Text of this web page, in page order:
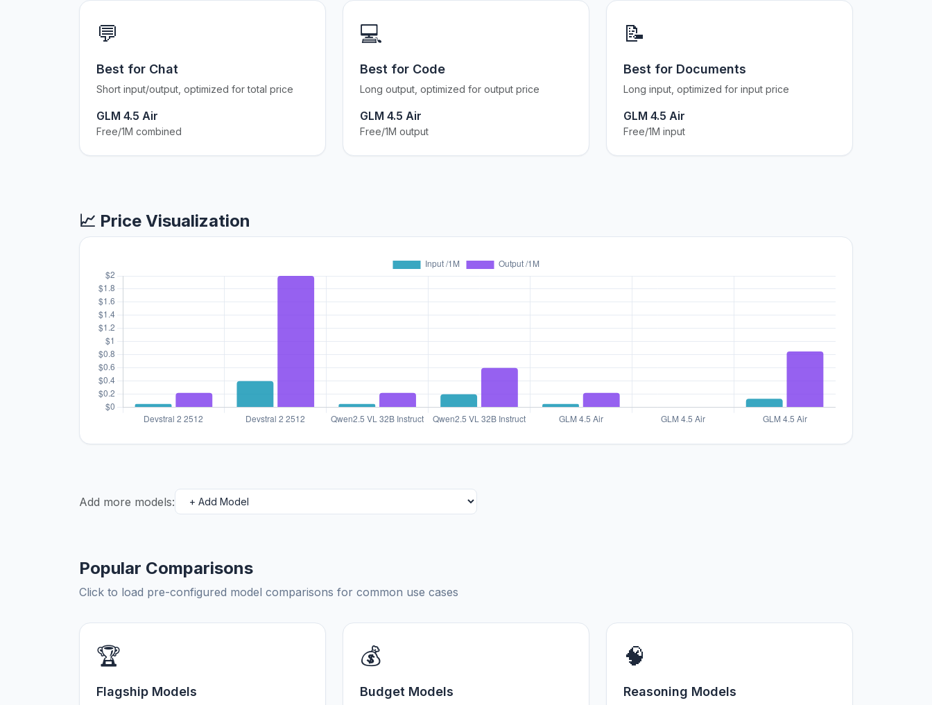
💬
Best for Chat
Short input/output, optimized for total price
GLM 4.5 Air
Free/1M combined
💻
Best for Code
Long output, optimized for output price
GLM 4.5 Air
Free/1M output
📝
Best for Documents
Long input, optimized for input price
GLM 4.5 Air
Free/1M input
📈 Price Visualization
Add more models:
Popular Comparisons
Click to load pre-configured model comparisons for common use cases
🏆
Flagship Models
💰
Budget Models
🧠
Reasoning Models